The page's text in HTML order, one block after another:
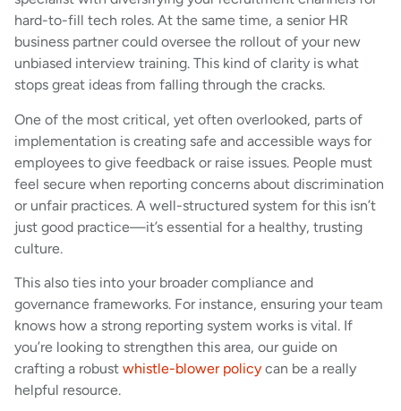
hard-to-fill tech roles. At the same time, a senior HR
business partner could oversee the rollout of your new
unbiased interview training. This kind of clarity is what
stops great ideas from falling through the cracks.
One of the most critical, yet often overlooked, parts of
implementation is creating safe and accessible ways for
employees to give feedback or raise issues. People must
feel secure when reporting concerns about discrimination
or unfair practices. A well-structured system for this isn’t
just good practice—it’s essential for a healthy, trusting
culture.
This also ties into your broader compliance and
governance frameworks. For instance, ensuring your team
knows how a strong reporting system works is vital. If
you’re looking to strengthen this area, our guide on
crafting a robust whistle-blower policy can be a really
helpful resource.